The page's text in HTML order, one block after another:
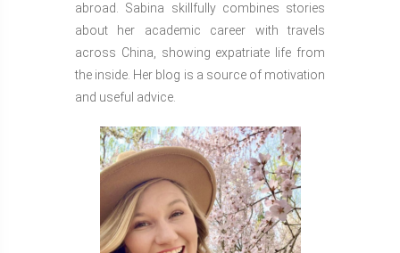
abroad. Sabina skillfully combines stories
about her academic career with travels
across China, showing expatriate life from
the inside. Her blog is a source of motivation
and useful advice.